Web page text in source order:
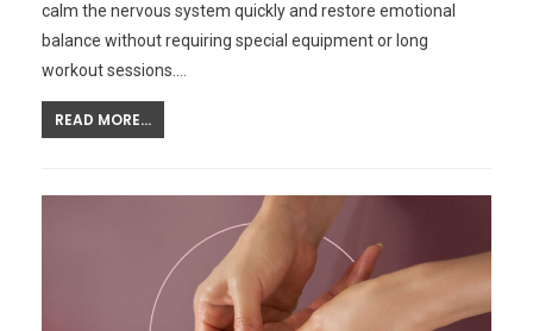
calm the nervous system quickly and restore emotional
balance without requiring special equipment or long
workout sessions.…
READ MORE...